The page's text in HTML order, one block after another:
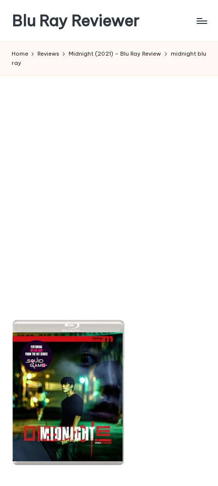
content
Blu Ray Reviewer
Reviews
Home Reviews Midnight (2021) – Blu Ray Review
midnight blu
ray